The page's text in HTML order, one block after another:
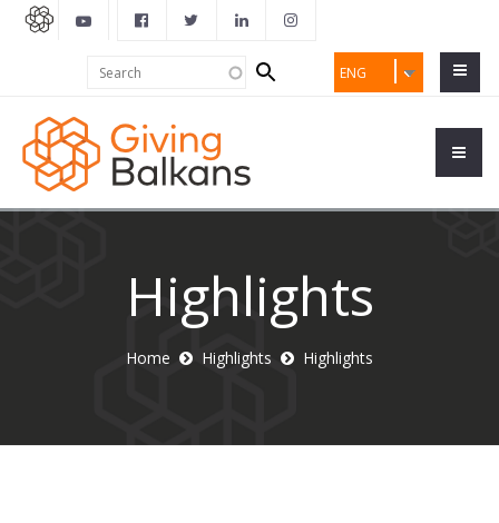
ENG
Search
form
Highlights
Home Highlights Highlights